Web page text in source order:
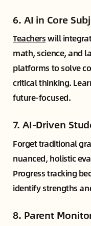
6. AI in Core
Teacherswill
math, science, and
platforms to solve
critical thinking.
future-focused.
7. AI-Driven
Forget traditional
nuanced, holistic
Progress tracking
identify strengths
8. Parent